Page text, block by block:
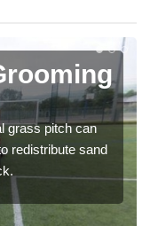
grass pitch can
redistribute sand